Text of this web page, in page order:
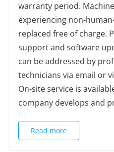
warranty period.
experiencing non-
replaced free of charge.
support and software
can be addressed by
technicians via email or
On-site service is
company develops and
Read more